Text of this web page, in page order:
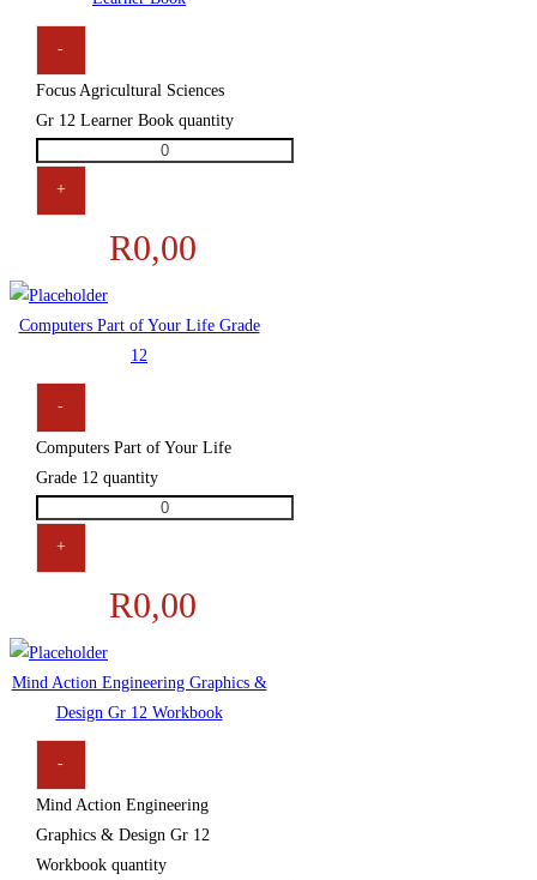
-
Focus Agricultural Sciences
Gr 12 Learner Book quantity
+
R0,00
Computers Part of Your Life Grade
12
-
Computers Part of Your Life
Grade 12 quantity
+
R0,00
Mind Action Engineering Graphics &
Design Gr 12 Workbook
-
Mind Action Engineering
Graphics & Design Gr 12
Workbook quantity